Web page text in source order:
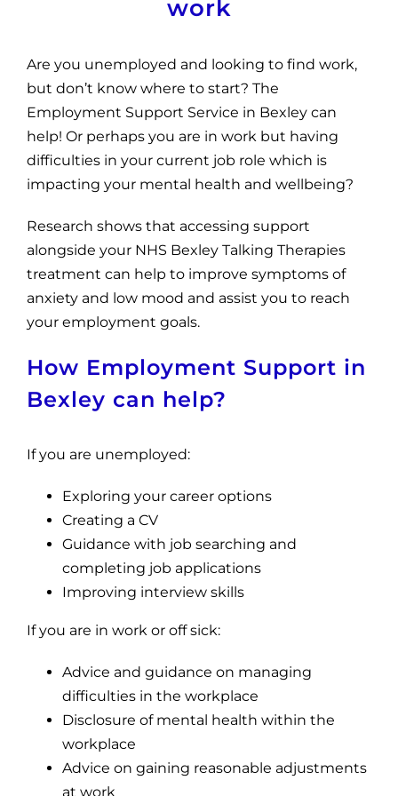
work
Are you unemployed and looking to find work,
but don’t know where to start? The
Employment Support Service in Bexley can
help! Or perhaps you are in work but having
difficulties in your current job role which is
impacting your mental health and wellbeing?
Research shows that accessing support
alongside your NHS Bexley Talking Therapies
treatment can help to improve symptoms of
anxiety and low mood and assist you to reach
your employment goals.
How Employment Support in
Bexley can help?
If you are unemployed:
Exploring your career options
Creating a CV
Guidance with job searching and
completing job applications
Improving interview skills
If you are in work or off sick:
Advice and guidance on managing
difficulties in the workplace
Disclosure of mental health within the
workplace
Advice on gaining reasonable adjustments
at work